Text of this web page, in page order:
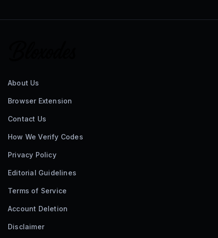
About Us
Browser Extension
Contact Us
How We Verify Codes
Privacy Policy
Editorial Guidelines
Terms of Service
Account Deletion
Disclaimer